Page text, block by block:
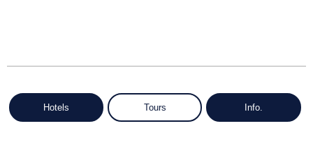
Hotels Tours Info.